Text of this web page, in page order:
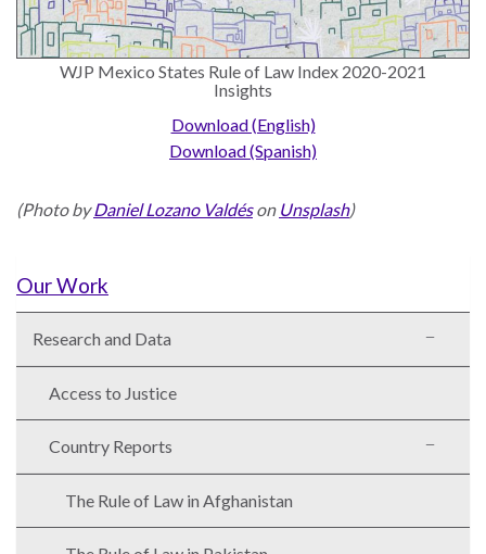
WJP Mexico States Rule of Law Index 2020-2021
Insights
Download (English)
Download (Spanish)
(Photo byDaniel Lozano Valdéson Unsplash)
Our Work
Research and Data
Access to Justice
Country Reports
The Rule of Law in Afghanistan